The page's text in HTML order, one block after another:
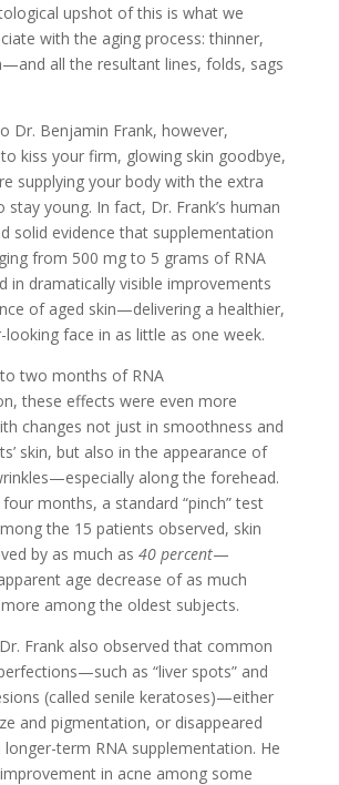
upshot of this is what we
with the aging process: thinner,
all the resultant lines, folds, sags
Benjamin Frank, however,
kiss your firm, glowing skin goodbye,
supplying your body with the extra
stay young. In fact, Dr. Frank’s human
solid evidence that supplementation
from 500 mg to 5 grams of RNA
in dramatically visible improvements
of aged skin—delivering a healthier,
face in as little as one week.
two months of RNA
these effects were even more
changes not just in smoothness and
skin, but also in the appearance of
along the forehead.
months, a standard “pinch” test
the 15 patients observed, skin
by as much as 40 percent—
age decrease of as much
among the oldest subjects.
Frank also observed that common
as “liver spots” and
(called senile keratoses)—either
and pigmentation, or disappeared
term RNA supplementation. He
in acne among some